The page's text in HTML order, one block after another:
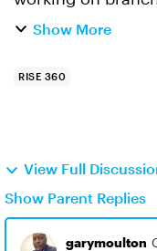
the navigation
Show More
RISE 360
View Full
Show Parent Replies
garymoulton